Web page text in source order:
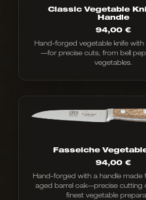
Classic Vegetable
Handle
94,00 €
Hand-forged vegetable knife with
—for precise cuts, from bell
vegetables.
Fasseiche
94,00 €
Hand-forged with a handle made
aged barrel oak—precise cutting
finest vegetable